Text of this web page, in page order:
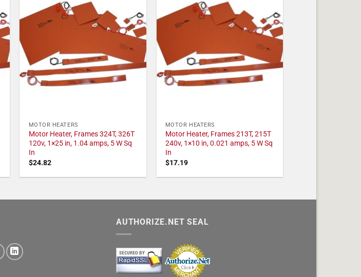
MOTOR HEATERS
Motor Heater, Frames 324T, 326T
120v, 1×25 in, 1.04 amps, 5 W Sq
In
$24.82
MOTOR HEATERS
Motor Heater, Frames 213T, 215T
240v, 1×10 in, 0.021 amps, 5 W Sq
In
$17.19
AUTHORIZE.NET SEAL